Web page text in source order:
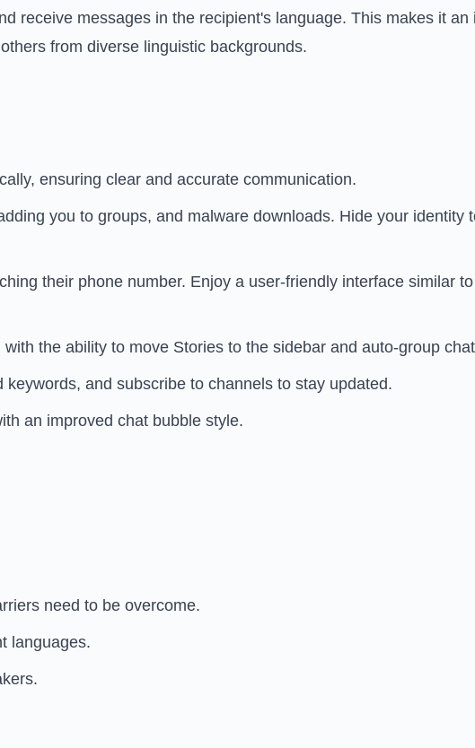
receive messages in the recipient's language. This makes it an
from diverse linguistic backgrounds.
ensuring clear and accurate communication.
you to groups, and malware downloads. Hide your identity
their phone number. Enjoy a user-friendly interface similar
the ability to move Stories to the sidebar and auto-group
and subscribe to channels to stay updated.
an improved chat bubble style.
need to be overcome.
languages.